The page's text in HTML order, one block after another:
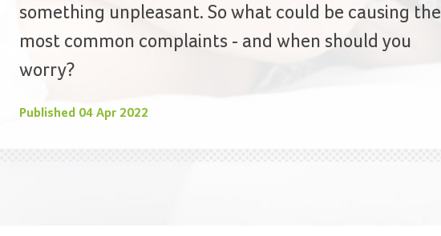
something unpleasant. So what could be causing the
most common complaints - and when should you
worry?
Published 04 Apr 2022